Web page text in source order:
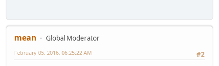
mean
Global Moderator
#2
February 05, 2016, 06:25:22 AM